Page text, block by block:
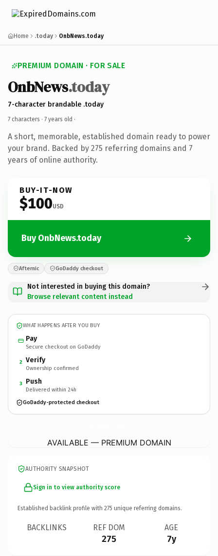
Home .today OnbNews.today
PREMIUM DOMAIN · FOR SALE
OnbNews.today
7-character brandable .today
7 characters · 7 years old ·
A short, memorable, established domain ready to power
your brand. Backed by 275 referring domains and 7
years of online authority.
BUY-IT-NOW
$100USD
Buy OnbNews.today
Afternic GoDaddy checkout
Not interested in buying this domain?
Browse relevant content instead
WHAT HAPPENS AFTER YOU BUY
Pay
Secure checkout on GoDaddy
2 Verify
Ownership confirmed
3 Push
Delivered within 24h
GoDaddy-protected checkout
AVAILABLE — PREMIUM DOMAIN
AUTHORITY SNAPSHOT
Sign in to view authority score
Established backlink profile with 275 unique referring domains.
BACKLINKS REF DOM
275
AGE
7y